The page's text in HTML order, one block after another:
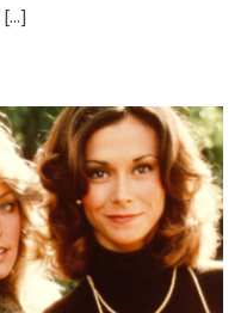
[...]